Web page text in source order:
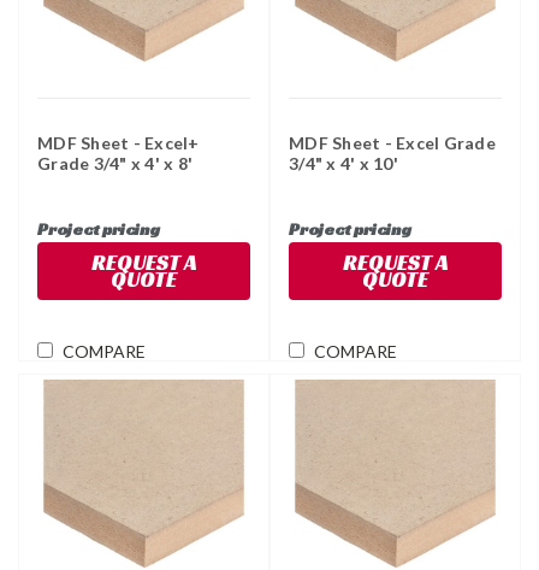
MDF Sheet - Excel+
Grade 3/4" x 4' x 8'
Project pricing
REQUEST A
QUOTE
COMPARE
MDF Sheet - Excel Grade
3/4" x 4' x 10'
Project pricing
REQUEST A
QUOTE
COMPARE